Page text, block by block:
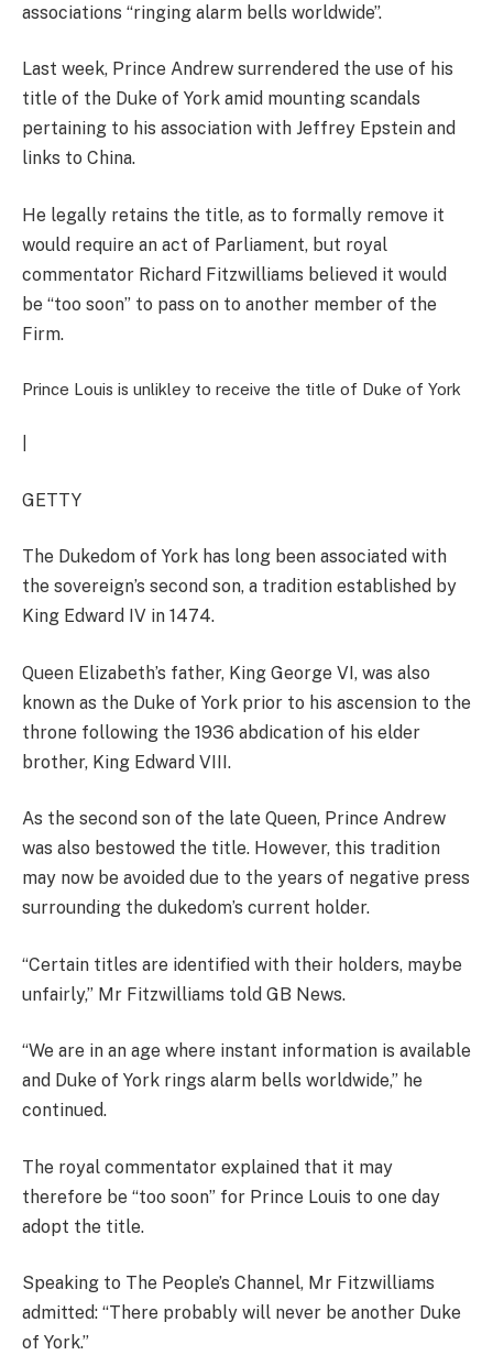
associations “ringing alarm bells worldwide”.
Last week, Prince Andrew surrendered the use of his
title of the Duke of York amid mounting scandals
pertaining to his association with Jeffrey Epstein and
links to China.
He legally retains the title, as to formally remove it
would require an act of Parliament, but royal
commentator Richard Fitzwilliams believed it would
be “too soon” to pass on to another member of the
Firm.
Prince Louis is unlikley to receive the title of Duke of York
GETTY
The Dukedom of York has long been associated with
the sovereign’s second son, a tradition established by
King Edward IV in 1474.
Queen Elizabeth’s father, King George VI, was also
known as the Duke of York prior to his ascension to the
throne following the 1936 abdication of his elder
brother, King Edward VIII.
As the second son of the late Queen, Prince Andrew
was also bestowed the title. However, this tradition
may now be avoided due to the years of negative press
surrounding the dukedom’s current holder.
“Certain titles are identified with their holders, maybe
unfairly,” Mr Fitzwilliams told GB News.
“We are in an age where instant information is available
and Duke of York rings alarm bells worldwide,” he
continued.
The royal commentator explained that it may
therefore be “too soon” for Prince Louis to one day
adopt the title.
Speaking to The People’s Channel, Mr Fitzwilliams
admitted: “T here probably will never be another Duke
of York.”